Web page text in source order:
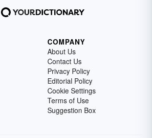
COMPANY
About Us
Contact Us
Privacy Policy
Editorial Policy
Cookie Settings
Terms of Use
Suggestion Box